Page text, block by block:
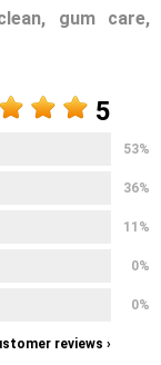
gum care,
5
53%
36%
11%
0%
0%
reviews ›